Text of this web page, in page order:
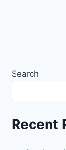
Search
Recent